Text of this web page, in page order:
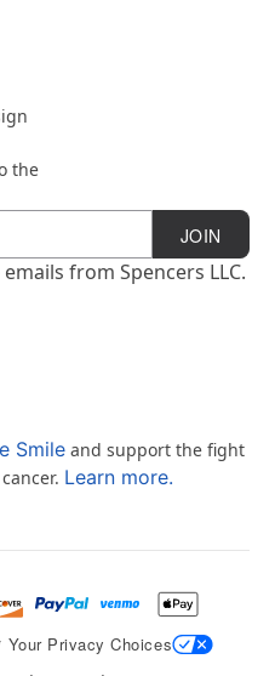
the
JOIN
from Spencers LLC.
Smile and support the fight
Learn more.
Your Privacy Choices